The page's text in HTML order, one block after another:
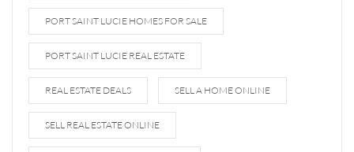
PORT SAINT LUCIE HOMES FOR SALE
PORT SAINT LUCIE REAL ESTATE
REAL ESTATE DEALS SELL A HOME ONLINE
SELL REAL ESTATE ONLINE